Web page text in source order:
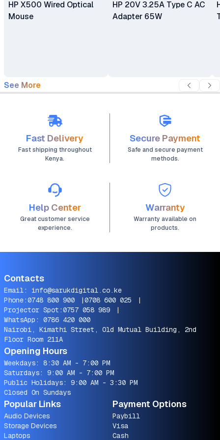
HP X500 Wired Optical
Mouse
HP 20V 3.25A Type C AC
Adapter 65W
See More
Fast Delivery
Fast shipping throughout
Kenya.
Secure Payment
Safe and secure payment
methods.
Help Center
Great customer service
experience.
Warranty
Warranty available on
products.
Contacts
Email: info@sarukdigital.co.ke
Phone:0748 800 900 |0708 600 025
|
Projector Spot:0757 058 989
|
WhatsApp: 0786 420 000
Nairobi, Kimathi Street, Old Mutual Building, 2nd
Floor Room 211A
Opening Hours
Weekdays: 8:30 AM - 7:00 PM
Saturdays: 9:00 AM - 7:00 PM
Public Holidays: 9:00 AM - 3:30 PM
Closed On Sundays
Popular Links
Audio Devices
Storage Devices
Laptops
Payment Options
Paybill
Visa
Cash